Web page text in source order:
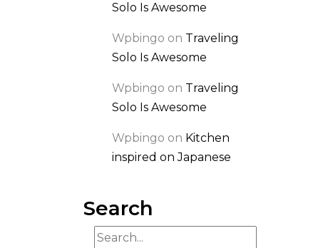
Solo Is Awesome
Wpbingo on Traveling
Solo Is Awesome
Wpbingo on Traveling
Solo Is Awesome
Wpbingo on Kitchen
inspired on Japanese
Search